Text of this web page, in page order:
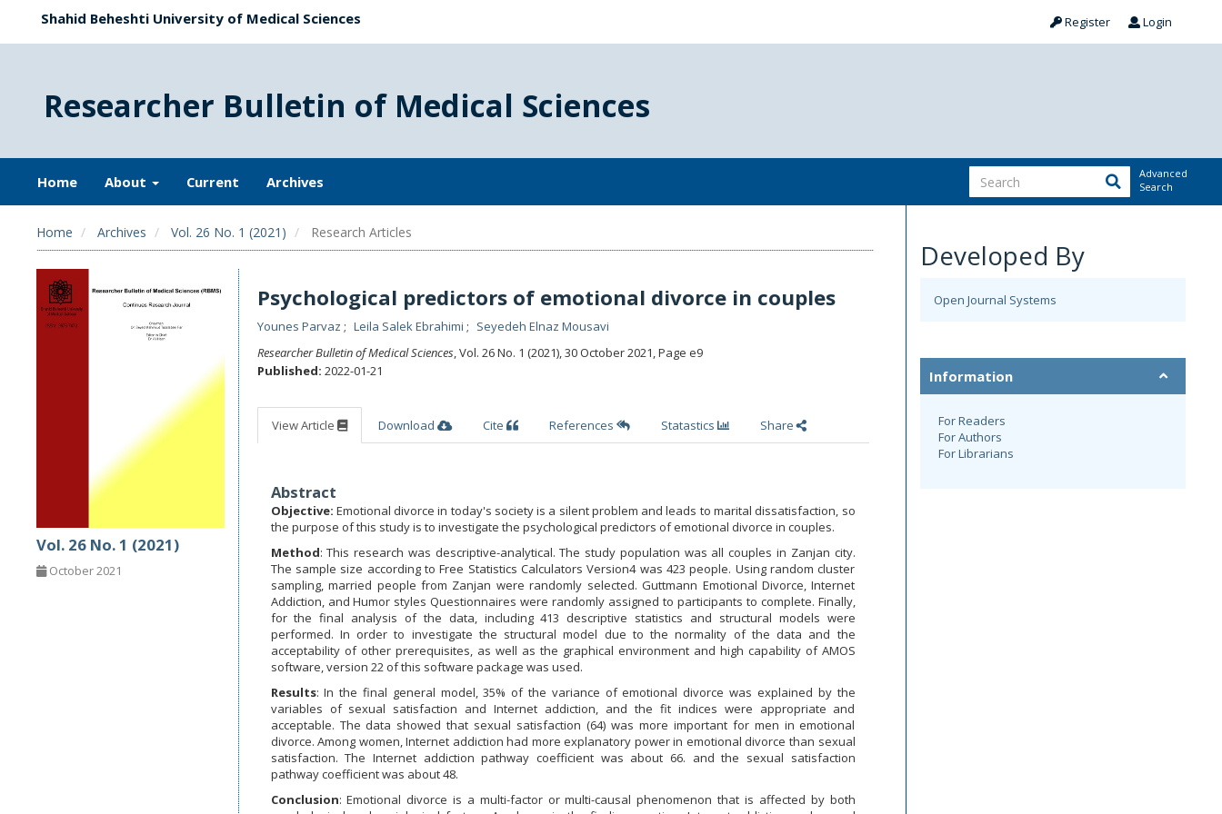
Shahid Beheshti University of Medical Sciences Register Login
Researcher Bulletin of Medical Sciences
Home About Current Archives
Advanced
Search
Home Archives Vol. 26 No. 1 (2021) Research Articles
Vol. 26 No. 1 (2021)
October 2021
Psychological predictors of emotional divorce in couples
Younes Parvaz Leila Salek Ebrahimi
Seyedeh Elnaz Mousavi
Researcher Bulletin of Medical Sciences, Vol. 26 No. 1 (2021), 30 October 2021,Page e9
Published: 2022-01-21
View Article Download Cite References Statastics Share
Abstract
Objective: Emotional divorce in today's society is a silent problem and leads to marital dissatisfaction, so
the purpose of this study is to investigate the psychological predictors of emotional divorce in couples.
Method: This research was descriptive-analytical. The study population was all couples in Zanjan city.
The sample size according to Free Statistics Calculators Version4 was 423 people. Using random cluster
sampling, married people from Zanjan were randomly selected. Guttmann Emotional Divorce, Internet
Addiction, and Humor styles Questionnaires were randomly assigned to participants to complete. Finally,
for the final analysis of the data, including 413 descriptive statistics and structural models were
performed. In order to investigate the structural model due to the normality of the data and the
acceptability of other prerequisites, as well as the graphical environment and high capability of AMOS
software, version 22 of this software package was used.
Results: In the final general model, 35% of the variance of emotional divorce was explained by the
variables of sexual satisfaction and Internet addiction, and the fit indices were appropriate and
acceptable. The data showed that sexual satisfaction (64) was more important for men in emotional
divorce. Among women, Internet addiction had more explanatory power in emotional divorce than sexual
satisfaction. The Internet addiction pathway coefficient was about 66. and the sexual satisfaction
pathway coefficient was about 48.
Conclusion: Emotional divorce is a multi-factor or multi-causal phenomenon that is affected by both
Developed By
Open Journal Systems
Information
For Readers
For Authors
For Librarians